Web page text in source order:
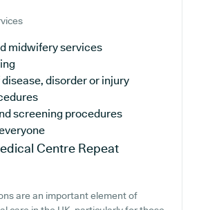
midwifery services
disorder or injury
screening procedures
Centre Repeat
are an important element of